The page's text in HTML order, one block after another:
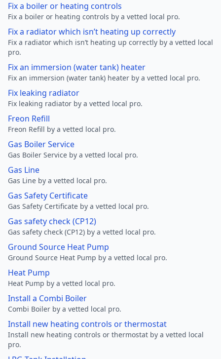
Fix a boiler or heating controls
Fix a boiler or heating controls by a vetted local pro.
Fix a radiator which isn’t heating up correctly
Fix a radiator which isn’t heating up correctly by a vetted local
pro.
Fix an immersion (water tank) heater
Fix an immersion (water tank) heater by a vetted local pro.
Fix leaking radiator
Fix leaking radiator by a vetted local pro.
Freon Refill
Freon Refill by a vetted local pro.
Gas Boiler Service
Gas Boiler Service by a vetted local pro.
Gas Line
Gas Line by a vetted local pro.
Gas Safety Certificate
Gas Safety Certificate by a vetted local pro.
Gas safety check (CP12)
Gas safety check (CP12) by a vetted local pro.
Ground Source Heat Pump
Ground Source Heat Pump by a vetted local pro.
Heat Pump
Heat Pump by a vetted local pro.
Install a Combi Boiler
Combi Boiler by a vetted local pro.
Install new heating controls or thermostat
Install new heating controls or thermostat by a vetted local
pro.